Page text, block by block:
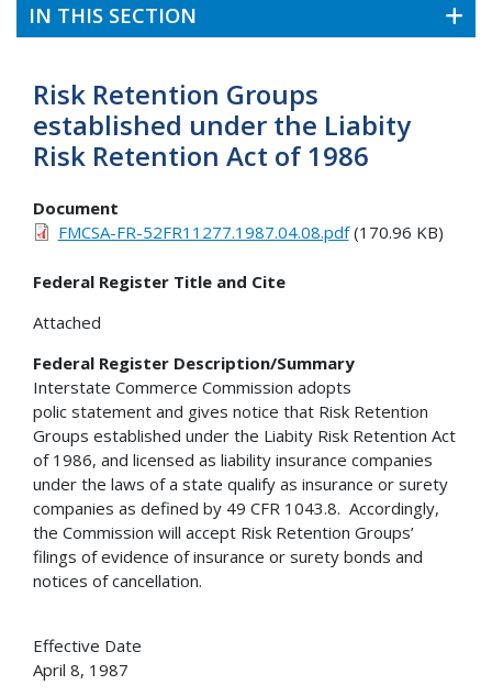
IN THIS SECTION
Risk Retention Groups
established under the Liabity
Risk Retention Act of 1986
Document
FMCSA-FR-52FR11277.1987.04.08.pdf(170.96 KB)
Federal Register Title and Cite
Attached
Federal Register Description/Summary
Interstate Commerce Commission adopts
polic statement and gives notice that Risk Retention
Groups established under the Liabity Risk Retention Act
of 1986, and licensed as liability insurance companies
under the laws of a state qualify as insurance or surety
companies as defined by 49 CFR 1043.8. Accordingly,
the Commission will accept Risk Retention Groups’
filings of evidence of insurance or surety bonds and
notices of cancellation.
Effective Date
April 8, 1987